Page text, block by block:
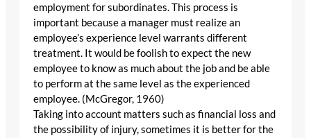
employment for subordinates. This process is
important because a manager must realize an
employee’s experience level warrants different
treatment. It would be foolish to expect the new
employee to know as much about the job and be able
to perform at the same level as the experienced
employee. (McGregor, 1960)
Taking into account matters such as financial loss and
the possibility of injury, sometimes it is better for the